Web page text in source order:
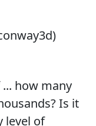
how many
Is it
level of